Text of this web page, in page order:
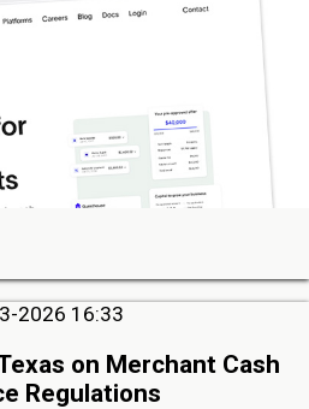
2026 16:33
on Merchant Cash
Regulations